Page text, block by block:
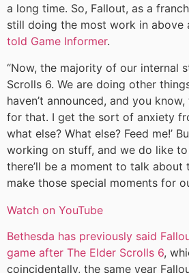
a long time. So, Fallout, as a
still doing the most work in above
told Game Informer.
“Now, the majority of our internal
Scrolls 6. We are doing other
haven’t announced, and you
for that. I get the sort of anxiety
what else? What else? Feed me!’
working on stuff, and we do like
there’ll be a moment to talk
make those special moments for
Watch on YouTube
Bethesda has previously said
game after The Elder Scrolls 6,
coincidentally, the same year